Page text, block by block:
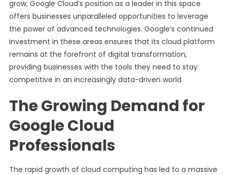
grow, Google Cloud’s position as a leader in this space
offers businesses unparalleled opportunities to leverage
the power of advanced technologies. Google’s continued
investment in these areas ensures that its cloud platform
remains at the forefront of digital transformation,
providing businesses with the tools they need to stay
competitive in an increasingly data-driven world.
The Growing Demand for
Google Cloud
Professionals
The rapid growth of cloud computing has led to a massive